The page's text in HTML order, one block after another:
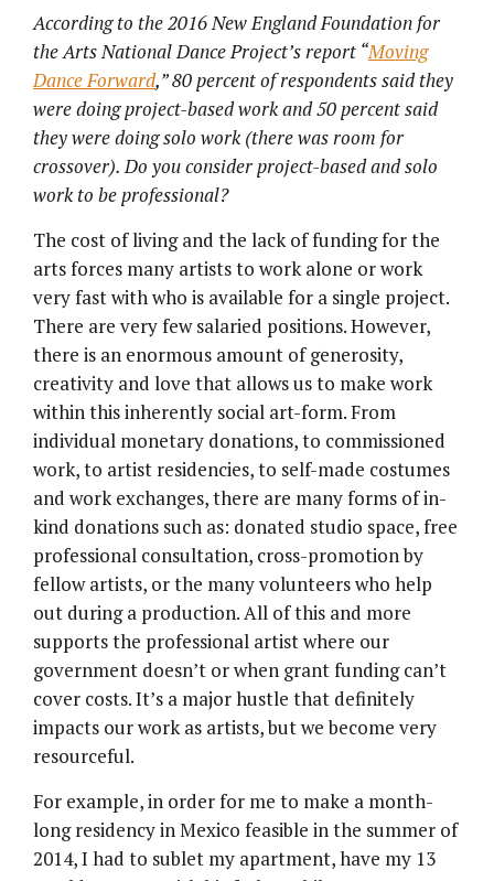
According to the 2016 New England Foundation for
the Arts National Dance Project’s report “Moving
Dance Forward,” 80 percent of respondents said they
were doing project-based work and 50 percent said
they were doing solo work (there was room for
crossover). Do you consider project-based and solo
work to be professional?
The cost of living and the lack of funding for the
arts forces many artists to work alone or work
very fast with who is available for a single project.
There are very few salaried positions. However,
there is an enormous amount of generosity,
creativity and love that allows us to make work
within this inherently social art-form. From
individual monetary donations, to commissioned
work, to artist residencies, to self-made costumes
and work exchanges, there are many forms of in-
kind donations such as: donated studio space, free
professional consultation, cross-promotion by
fellow artists, or the many volunteers who help
out during a production. All of this and more
supports the professional artist where our
government doesn’t or when grant funding can’t
cover costs. It’s a major hustle that definitely
impacts our work as artists, but we become very
resourceful.
For example, in order for me to make a month-
long residency in Mexico feasible in the summer of
2014, I had to sublet my apartment, have my 13